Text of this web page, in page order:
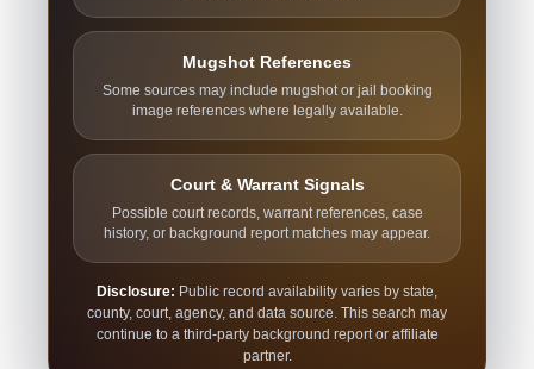
Mugshot References
Some sources may include mugshot or jail booking
image references where legally available.
Court & Warrant Signals
Possible court records, warrant references, case
history, or background report matches may appear.
Disclosure: Public record availability varies by state,
county, court, agency, and data source. This search may
continue to a third-party background report or affiliate
partner.